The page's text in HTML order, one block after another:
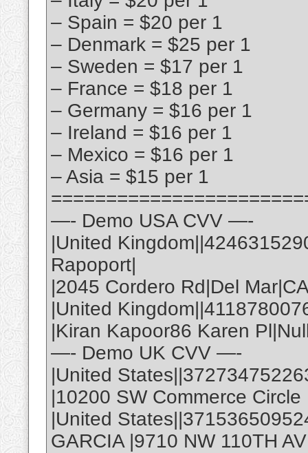
– Spain = $20 per 1
– Denmark = $25 per 1
– Sweden = $17 per 1
– France = $18 per 1
– Germany = $16 per 1
– Ireland = $16 per 1
– Mexico = $16 per 1
– Asia = $15 per 1
—- Demo USA CVV —-
|United
Rapoport|
|2045 Cordero Rd|Del
|United
|Kiran Kapoor86 Karen
—- Demo UK CVV —-
|United
|10200 SW Commerce
|United
GARCIA |9710 NW 110TH